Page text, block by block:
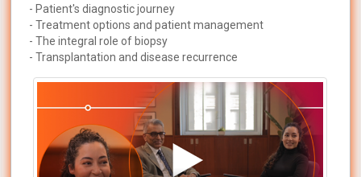
- Patient's diagnostic journey
- Treatment options and patient management
- The integral role of biopsy
- Transplantation and disease recurrence